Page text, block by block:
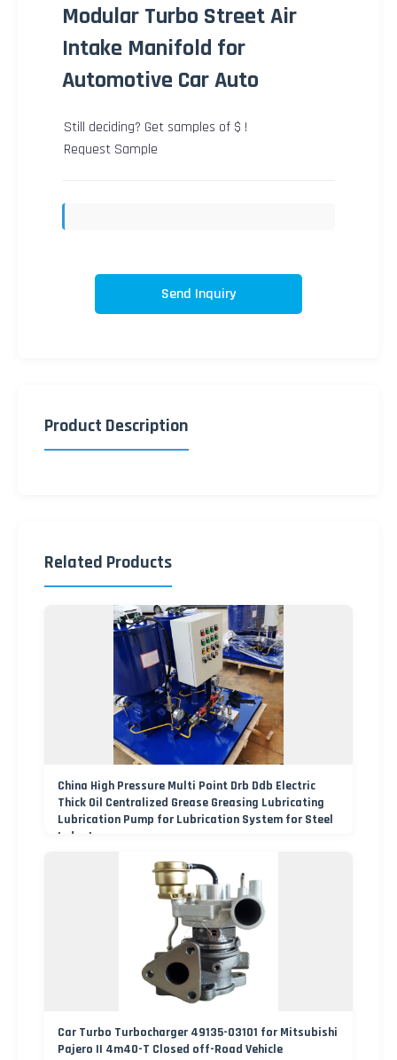
Modular Turbo Street Air
Intake Manifold for
Automotive Car Auto
Still deciding? Get samples of $ !
Request Sample
Send Inquiry
Product Description
Related Products
China High Pressure Multi Point Drb Ddb Electric
Thick Oil Centralized Grease Greasing Lubricating
Lubrication Pump for Lubrication System for Steel
Industry
Car Turbo Turbocharger 49135-03101 for Mitsubishi
Pajero II 4m40-T Closed off-Road Vehicle